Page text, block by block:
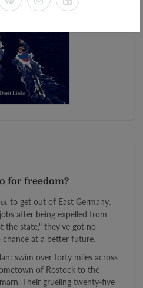
for freedom?
to get out of East Germany.
after being expelled from
the state," they've got no
chance at a better future.
swim over forty miles across
of Rostock to the
Their grueling twenty-five